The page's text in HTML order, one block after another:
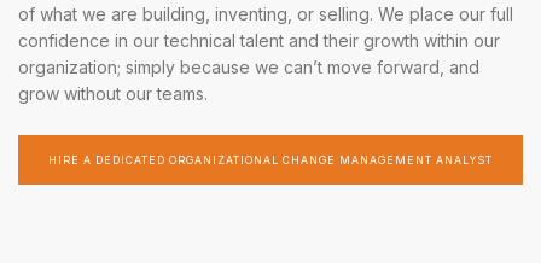
of what we are building, inventing, or selling. We place our full
confidence in our technical talent and their growth within our
organization; simply because we can’t move forward, and
grow without our teams.
HIRE A DEDICATED ORGANIZATIONAL CHANGE MANAGEMENT ANALYST